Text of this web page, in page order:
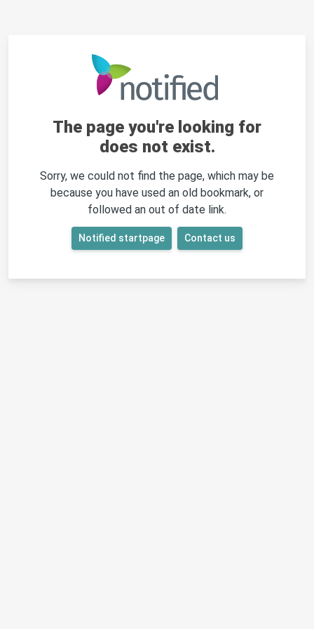
The page you're looking for
does not exist.
Sorry, we could not find the page, which may be
because you have used an old bookmark, or
followed an out of date link.
Notified startpage Contact us